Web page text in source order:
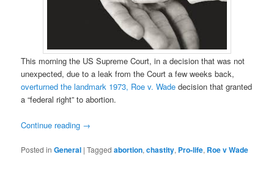
This morning the US Supreme Court, in a decision that was not
unexpected, due to a leak from the Court a few weeks back,
overturned the landmark 1973, Roe v. Wade decision that granted
a “federal right” to abortion.
Continue reading →
Posted in General |Tagged abortion,chastity, Pro-life, Roe v Wade